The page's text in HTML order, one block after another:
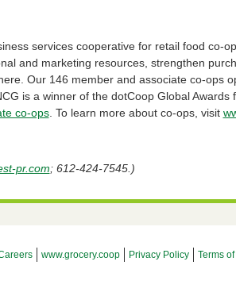
services cooperative for retail food co-
and marketing resources, strengthen
Our 146 member and associate co-ops
is a winner of the dotCoop Global Awards
co-ops. To learn more about co-ops, visit
pr.com; 612-424-7545.)
Menu
www.grocery.coop Privacy Policy Terms